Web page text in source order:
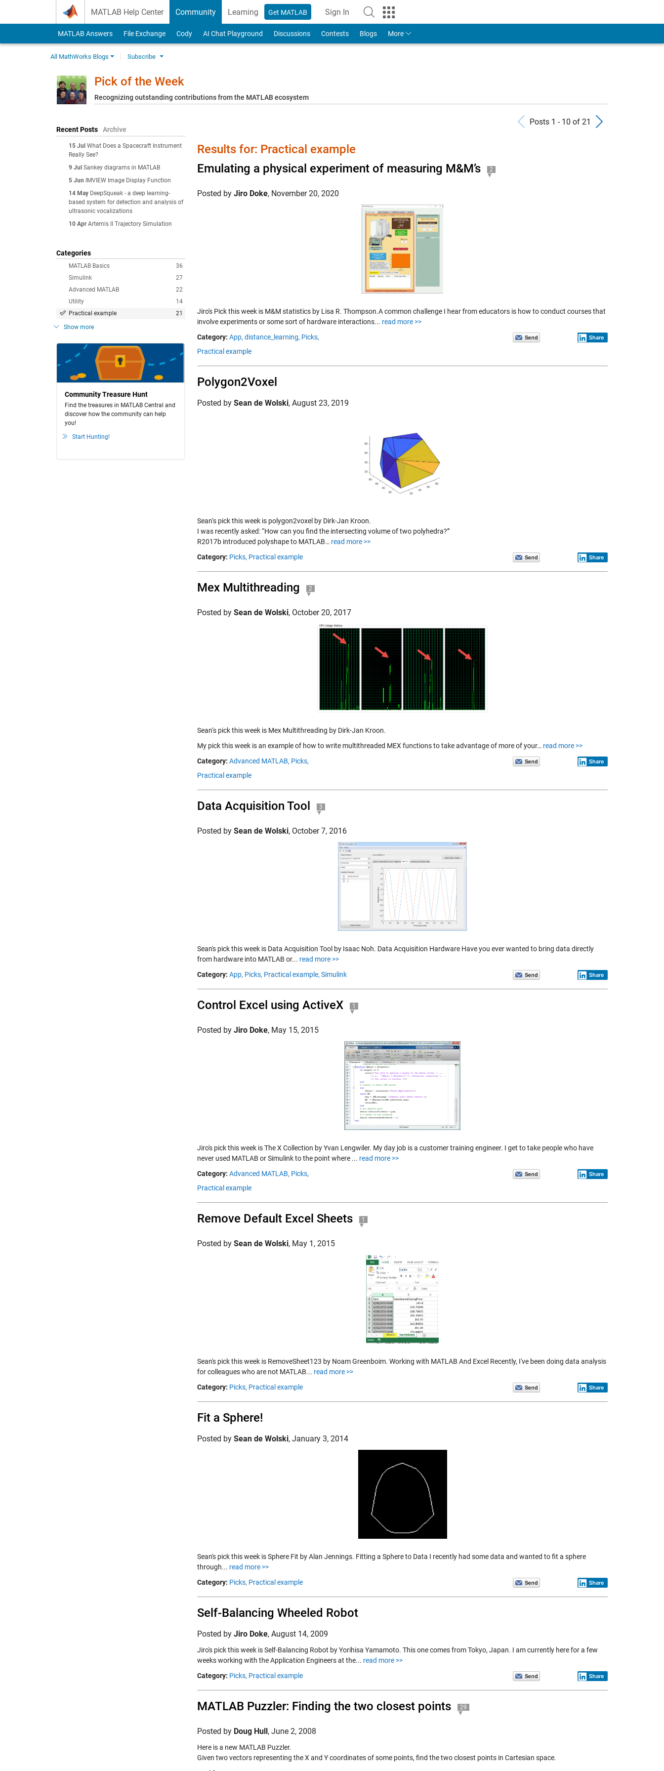
MATLAB Help Center Community Learning Get MATLAB Sign In
to Your MathWorks Account
MATLAB Answers File Exchange Cody AI Chat Playground Discussions Contests Blogs More
All MathWorks Blogs Subscribe
Pick of the Week
Recognizing outstanding contributions from the MATLAB ecosystem
Recent Posts Archive
15 Jul What Does a Spacecraft Instrument
Really See?
9 Jul Sankey diagrams in MATLAB
5 Jun
IMVIEW Image Display Function
14 May DeepSqueak - a deep learning-
based system for detection and analysis of
ultrasonic vocalizations
10 Apr Artemis II Trajectory Simulation
Categories
36
MATLAB Basics
27
Simulink
22
Advanced MATLAB
14
Utility
21
Practical example
Show more
Community Treasure Hunt
Find the treasures in MATLAB Central and
discover how the community can help
you!
Start Hunting!
Previous Posts
Posts 1 - 10 of 21
Results for: Practical example
Emulating a physical experiment of measuring M&M’s
2
Posted by Jiro Doke, November 20, 2020
Jiro's Pick this week is M&M statistics by Lisa R. Thompson.A common challenge I hear from educators is how to conduct courses that
involve experiments or some sort of hardware interactions... read more >>
Category: App, distance_learning, Picks,
Practical example
Share
Polygon2Voxel
Posted by Sean de Wolski, August 23, 2019
Sean‘s pick this week is polygon2voxel by Dirk-Jan Kroon.
I was recently asked: “How can you find the intersecting volume of two polyhedra?”
R2017b introduced polyshape to MATLAB… read more >>
Category: Picks, Practical example Share
Mex Multithreading 2
Posted by Sean de Wolski, October 20, 2017
Sean‘s pick this week is Mex Multithreading by Dirk-Jan Kroon.
My pick this week is an example of how to write multithreaded MEX functions to take advantage of more of your… read more >>
Category: Advanced MATLAB, Picks,
Practical example
Share
Data Acquisition Tool 3
Posted by Sean de Wolski, October 7, 2016
Sean's pick this week is Data Acquisition Tool by Isaac Noh. Data Acquisition Hardware Have you ever wanted to bring data directly
from hardware into MATLAB or... read more >>
Category: App, Picks, Practical example, Simulink Share
Control Excel using ActiveX 1
Posted by Jiro Doke, May 15, 2015
Jiro's pick this week is The X Collection by Yvan Lengwiler. My day job is a customer training engineer. I get to take people who have
never used MATLAB or Simulink to the point where ... read more >>
Category: Advanced MATLAB, Picks,
Practical example
Share
Remove Default Excel Sheets 1
Posted by Sean de Wolski, May 1, 2015
Sean's pick this week is RemoveSheet123 by Noam Greenboim. Working with MATLAB And Excel Recently, I've been doing data analysis
for colleagues who are not MATLAB... read more >>
Category: Picks, Practical example Share
Fit a Sphere!
Posted by Sean de Wolski, January 3, 2014
Sean's pick this week is Sphere Fit by Alan Jennings. Fitting a Sphere to Data I recently had some data and wanted to fit a sphere
through... read more >>
Category: Picks, Practical example Share
Self-Balancing Wheeled Robot
Posted by Jiro Doke, August 14, 2009
Jiro's pick this week is Self-Balancing Robot by Yorihisa Yamamoto. This one comes from Tokyo, Japan. I am currently here for a few
weeks working with the Application Engineers at the... read more >>
Category: Picks, Practical example Share
MATLAB Puzzler: Finding the two closest points 29
Posted by Doug Hull, June 2, 2008
Here is a new MATLAB Puzzler.
Given two vectors representing the X and Y coordinates of some points, find the two closest points in Cartesian space.